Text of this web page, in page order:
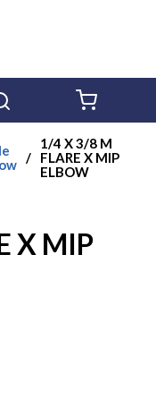
/
1/4 X 3/8 M
FLARE X MIP
ELBOW
X MIP